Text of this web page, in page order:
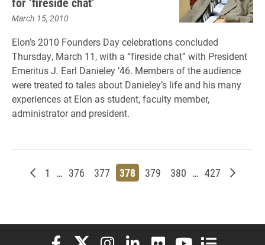
March 15, 2010
Elon’s 2010 Founders Day celebrations concluded
Thursday, March 11, with a “fireside chat” with President
Emeritus J. Earl Danieley ’46. Members of the audience
were treated to tales about Danieley’s life and his many
experiences at Elon as student, faculty member,
administrator and president.
Newer posts
Page
1 … Page
376 Page
377 Page
378 Page
379 Page
380 … Page
427 Older
Elon University Facebook
Elon University X (formerly Twitter)
Elon University Instagram
Elon University LinkedIn
Elon University Flickr
Elon University
Elon